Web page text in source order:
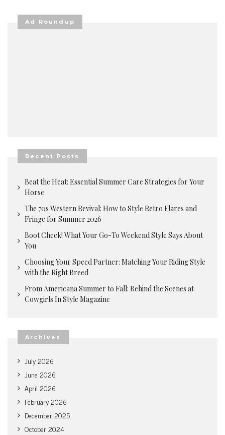
Ad Roundup
Recent Posts
Beat the Heat: Essential Summer Care Strategies for Your
Horse
The 70s Western Revival: How to Style Retro Flares and
Fringe for Summer 2026
Boot Check! What Your Go-To Weekend Style Says About
You
Choosing Your Speed Partner: Matching Your Riding Style
with the Right Breed
From Americana Summer to Fall: Behind the Scenes at
Cowgirls In Style Magazine
Archives
July 2026
June 2026
April 2026
February 2026
December 2025
October 2024